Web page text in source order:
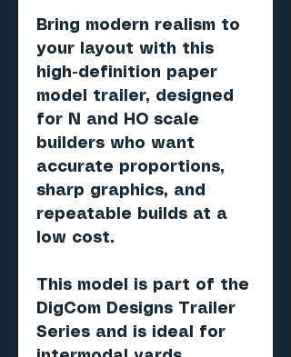
Bring modern realism to
your layout with this
high-definition paper
model trailer, designed
for N and HO scale
builders who want
accurate proportions,
sharp graphics, and
repeatable builds at a
low cost.
This model is part of the
DigCom Designs Trailer
Series and is ideal for